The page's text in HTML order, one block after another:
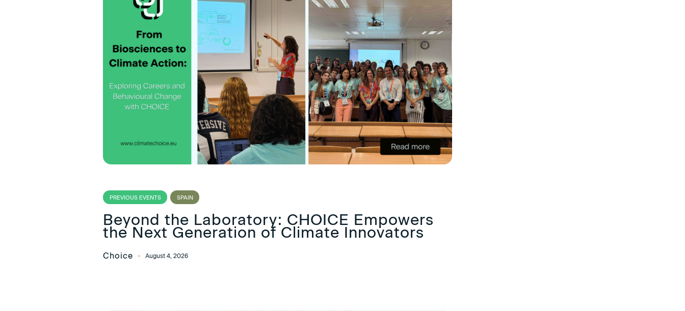
PREVIOUS EVENTS SPAIN
Beyond the Laboratory: CHOICE Empowers
the Next Generation of Climate Innovators
Choice August 4, 2026